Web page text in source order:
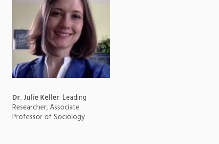
Dr. Julie Keller: Leading
Researcher, Associate
Professor of Sociology